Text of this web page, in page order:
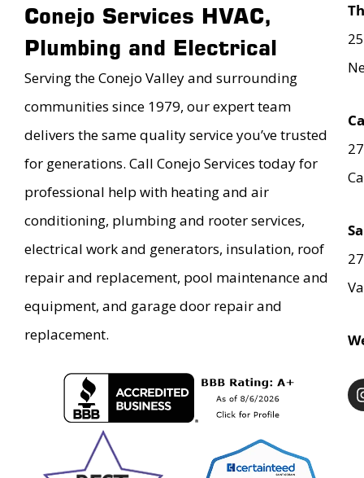
Conejo Services HVAC,
Plumbing and Electrical
Serving the Conejo Valley and surrounding
communities since 1979, our expert team
delivers the same quality service you’ve trusted
for generations. Call Conejo Services today for
professional help with heating and air
conditioning, plumbing and rooter services,
electrical work and generators, insulation, roof
repair and replacement, pool maintenance and
equipment, and garage door repair and
replacement.